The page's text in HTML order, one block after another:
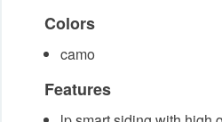
Colors
camo
Features